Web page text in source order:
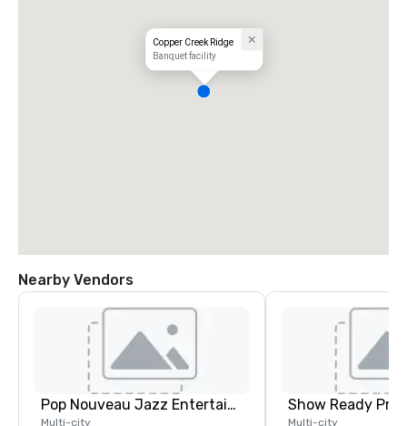
Copper Creek Ridge
Banquet facility
Nearby Vendors
Pop Nouveau Jazz Entertainment
Multi-city
Show Ready
Multi-city